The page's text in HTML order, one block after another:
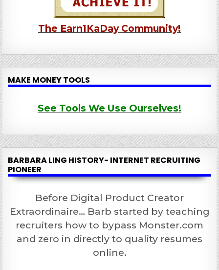
The Earn1KaDay Community!
MAKE MONEY TOOLS
See Tools We Use Ourselves!
BARBARA LING HISTORY- INTERNET RECRUITING
PIONEER
Before Digital Product Creator
Extraordinaire… Barb started by teaching
recruiters how to bypass Monster.com
and zero in directly to quality resumes
online.